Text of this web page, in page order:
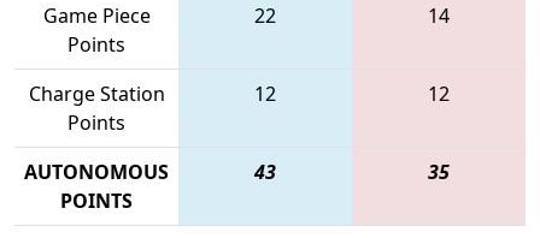
Game Piece
Points
22 14
Charge Station
Points
12 12
AUTONOMOUS
POINTS
43 35